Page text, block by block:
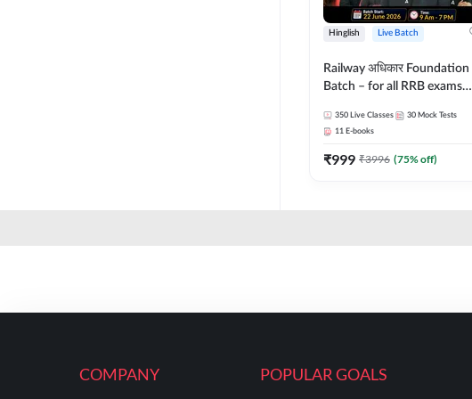
Hinglish Live Batch
Railway अधिकार Foundation
Batch – for all RRB exams
Hinglish | Online Live Classes
By Adda247
350 Live Classes 30 Mock Tests
11 E-books
₹999 ₹3996 (75% off)
COMPANY POPULAR GOALS